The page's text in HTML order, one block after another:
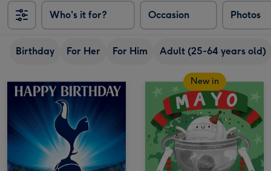
Who's it for? Occasion Photos
Birthday For Her For Him Adult (25-64 years old)
New in